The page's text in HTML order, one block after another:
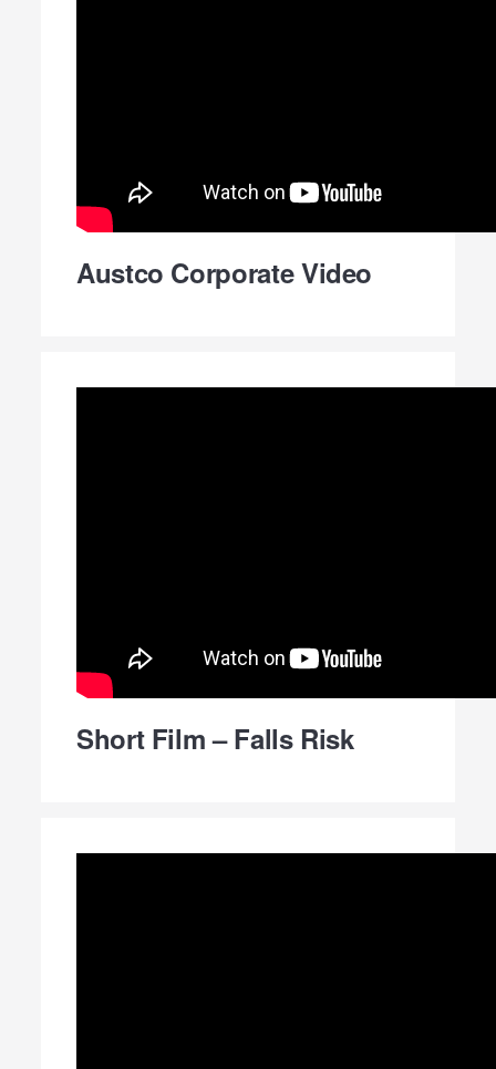
Austco Corporate Video
Short Film – Falls Risk